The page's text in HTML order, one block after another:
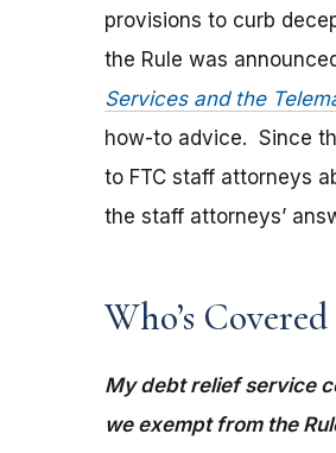
provisions to curb
the Rule was
Services and the
how-to advice. Since
to FTC staff attorneys
the staff attorneys’
Who’s
My debt relief service
we exempt from the